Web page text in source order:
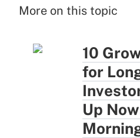
More on this topic
10
for
Up